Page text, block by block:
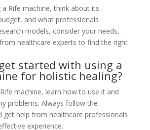
Rife machine, think about its
and what professionals
models, consider your needs,
healthcare experts to find the right
started with using a
for holistic healing?
machine, learn how to use it and
problems. Always follow the
get help from healthcare professionals
experience.